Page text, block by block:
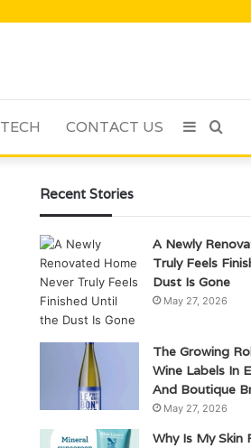
TECH CONTACT US Sidebar
Recent Stories
A Newly
Truly Feels
Dust Is Gone
May 27, 2026
The Growing
Wine Labels In
And Boutique
May 27, 2026
Why Is My Skin